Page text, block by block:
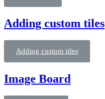
Adding custom tiles
Adding custom tiles
Image Board